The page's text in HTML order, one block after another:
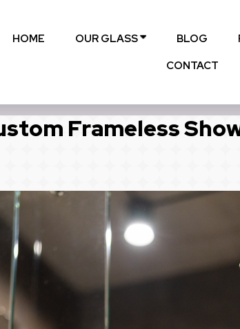
HOME OUR GLASS BLOG
CONTACT
Frameless